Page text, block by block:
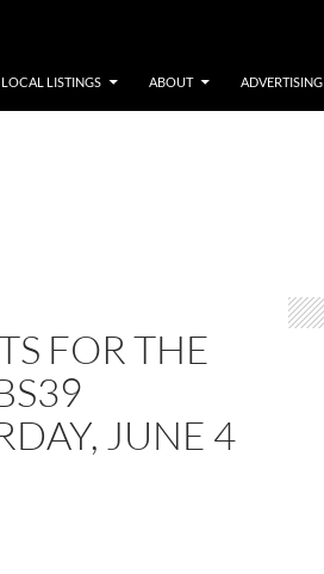
LOCAL LISTINGS ABOUT ADVERTISING
FOR THE
JUNE 4